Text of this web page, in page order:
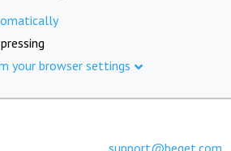
your browser settings
support@beget.com